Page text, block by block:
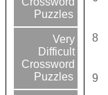
Puzzles
Very
Difficult
Crossword
Puzzles
8
9